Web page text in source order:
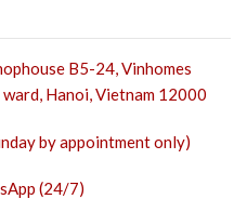
B5-24, Vinhomes
ward, Hanoi, Vietnam 12000
by appointment only)
(24/7)